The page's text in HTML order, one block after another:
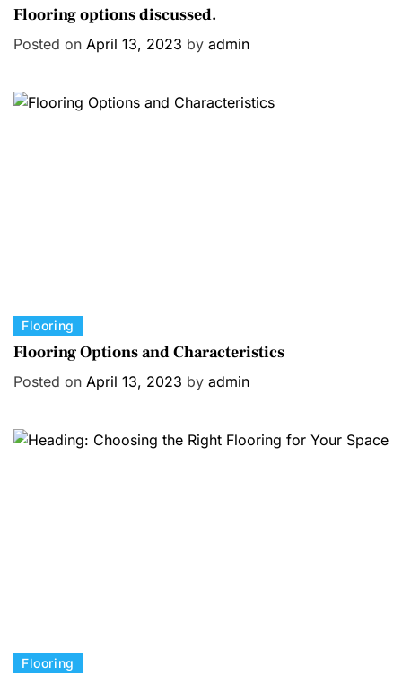
a
e
o
Flooring options discussed.
Posted on April 13, 2023 by admin
C
a
e
o
Flooring
Flooring Options and Characteristics
Posted on April 13, 2023 by admin
CFlooring